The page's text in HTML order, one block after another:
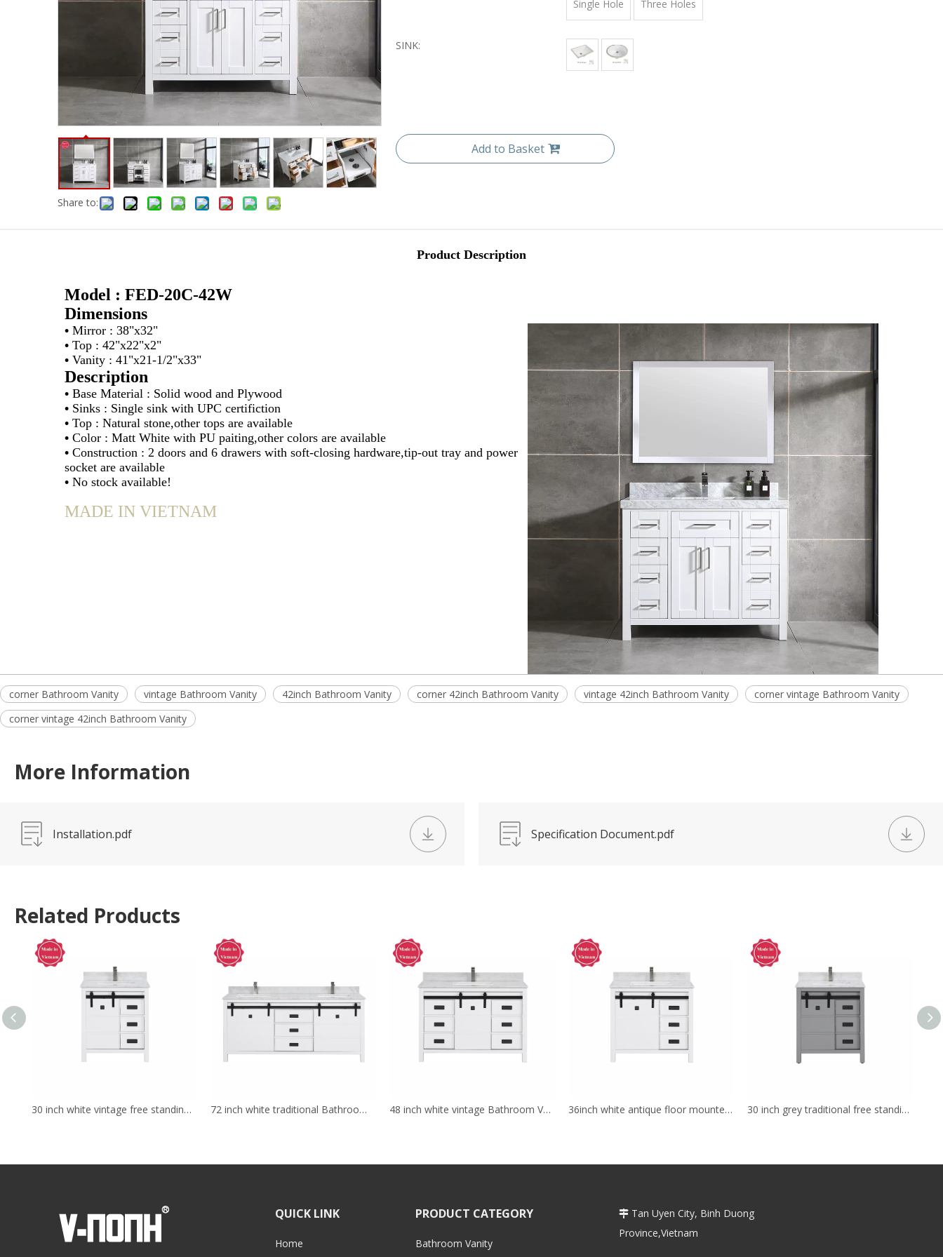
Share to:
Single Hole Three Holes
SINK:
Add to Basket
Product Description
Model : FED-20C-42W
Dimensions
• Mirror : 38"x32"
• Top : 42"x22"x2"
• Vanity : 41"x21-1/2"x33"
Description
• Base Material : Solid wood and Plywood
• Sinks : Single sink with UPC certifiction
• Top : Natural stone,other tops are available
• Color : Matt White with PU paiting,other colors are available
• Construction : 2 doors and 6 drawers with soft-closing hardware,tip-out tray and power
socket are available
• No stock available!
MADE IN VIETNAM
corner Bathroom Vanity vintage Bathroom Vanity 42inch Bathroom Vanity corner 42inch Bathroom Vanity vintage 42inch Bathroom Vanity
corner vintage Bathroom Vanity
corner vintage 42inch Bathroom Vanity
More Information
Installation.pdf Specification Document.pdf
Related Products
30 inch white vintage free standing Bathroom Vanity 72 inch white traditional Bathroom Vanity for corner 48 inch white vintage Bathroom Vanity for floor 36inch white antique floor mounted Bathroom Vanity 30 inch grey traditional free standing Bathroom Vanity
QUICK LINK
Home
PRODUCT CATEGORY
Bathroom Vanity
 Tan Uyen City, Binh Duong
Province,Vietnam